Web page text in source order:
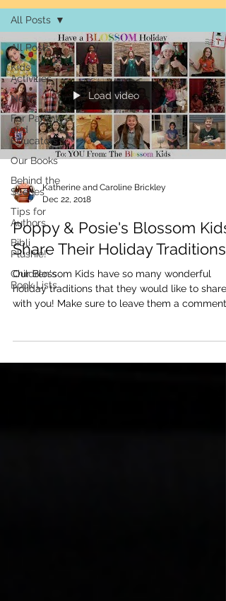
All Posts
Kids
Activities
News
For Parents
and
Educators
Our Books
Behind the
Scenes
Tips for
Authors
Bibli
Plushie!
Children's
Book Lists
All Posts
Load video
Katherine and Caroline Brickley
Dec 22, 2018
Poppy & Posie's Blossom Kids
Share Their Holiday Traditions!
Our Blossom Kids have so many wonderful
holiday traditions that they would like to share
with you! Make sure to leave them a